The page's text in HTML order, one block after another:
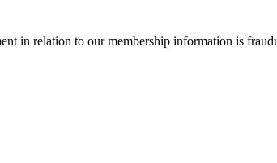
in relation to our membership information is